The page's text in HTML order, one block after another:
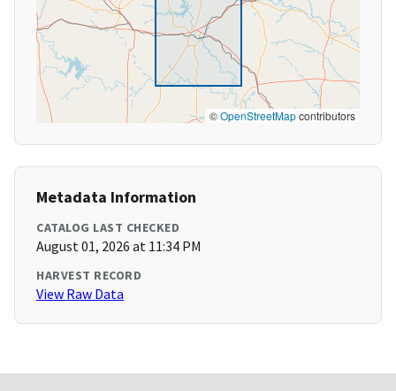
©OpenStreetMapcontributors
Metadata Information
CATALOG LAST CHECKED
August 01, 2026 at 11:34 PM
HARVEST RECORD
View Raw Data